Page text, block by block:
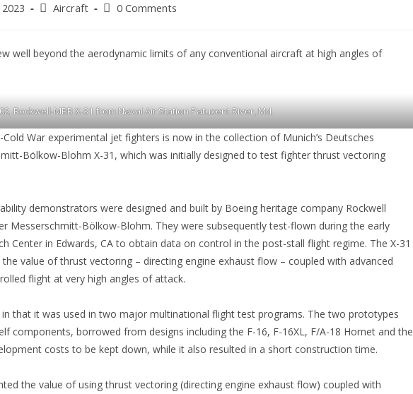
Aircraft 0 Comments
well beyond the aerodynamic limits of any conventional aircraft at high angles of
Rockwell-MBB X-31 from Naval Air Station Patuxent River, Md.
War experimental jet fighters is now in the collection of Munich’s Deutsches
Bölkow-Blohm X-31, which was initially designed to test fighter thrust vectoring
demonstrators were designed and built by Boeing heritage company Rockwell
Messerschmitt-Bölkow-Blohm. They were subsequently test-flown during the early
Center in Edwards, CA to obtain data on control in the post-stall flight regime. The X-31
value of thrust vectoring – directing engine exhaust flow – coupled with advanced
flight at very high angles of attack.
that it was used in two major multinational flight test programs. The two prototypes
components, borrowed from designs including the F-16, F-16XL, F/A-18 Hornet and the
costs to be kept down, while it also resulted in a short construction time.
the value of using thrust vectoring (directing engine exhaust flow) coupled with